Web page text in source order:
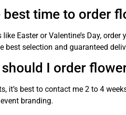
best time to order
Easter or Valentine’s Day,
best selection and guaranteed
I order
it’s best to contact me 2 to 4
branding.